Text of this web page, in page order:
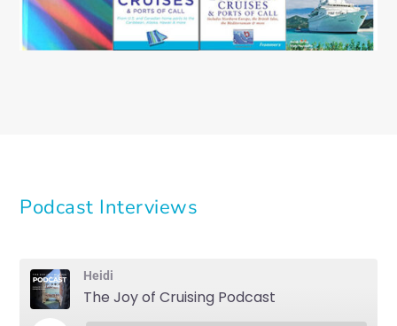
Podcast Interviews
Heidi
The Joy of Cruising Podcast